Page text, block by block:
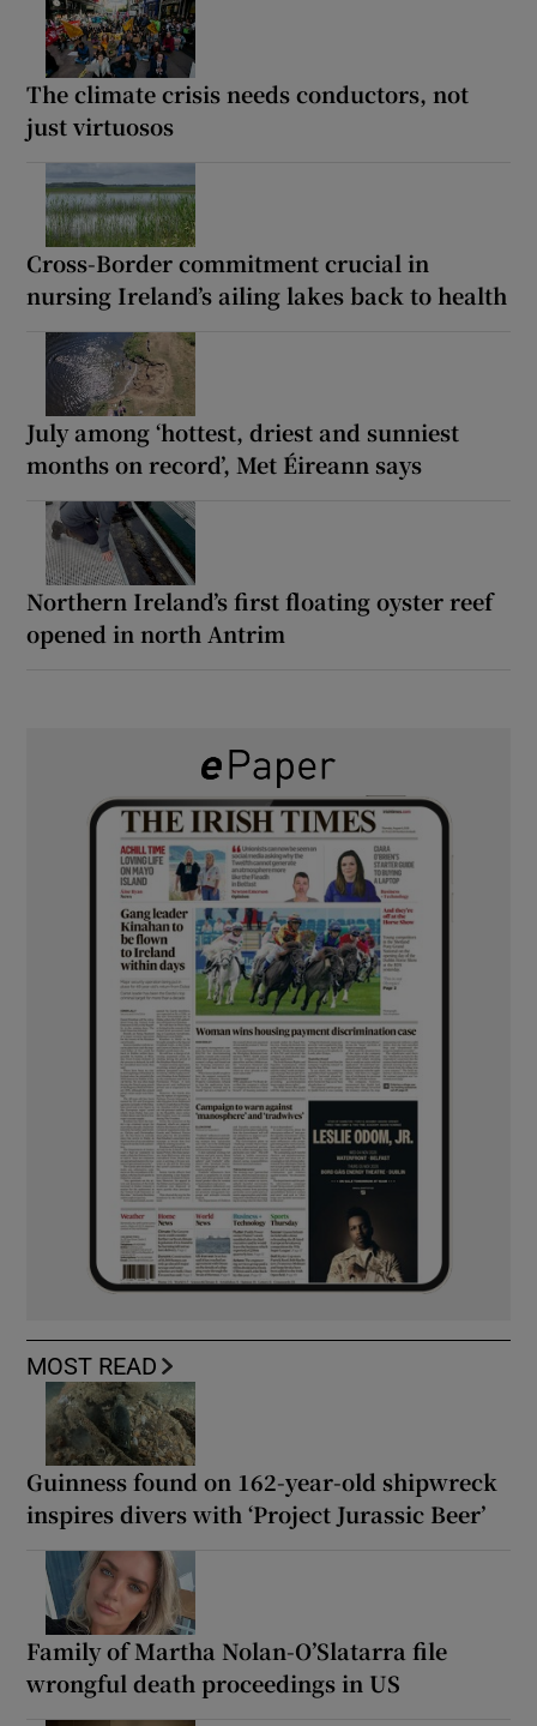
The climate crisis needs conductors, not
just virtuosos
Cross-Border commitment crucial in
nursing Ireland’s ailing lakes back to health
July among ‘hottest, driest and sunniest
months on record’, Met Éireann says
Northern Ireland’s first floating oyster reef
opened in north Antrim
MOST READ
Guinness found on 162-year-old shipwreck
inspires divers with ‘Project Jurassic Beer’
Family of Martha Nolan-O’Slatarra file
wrongful death proceedings in US